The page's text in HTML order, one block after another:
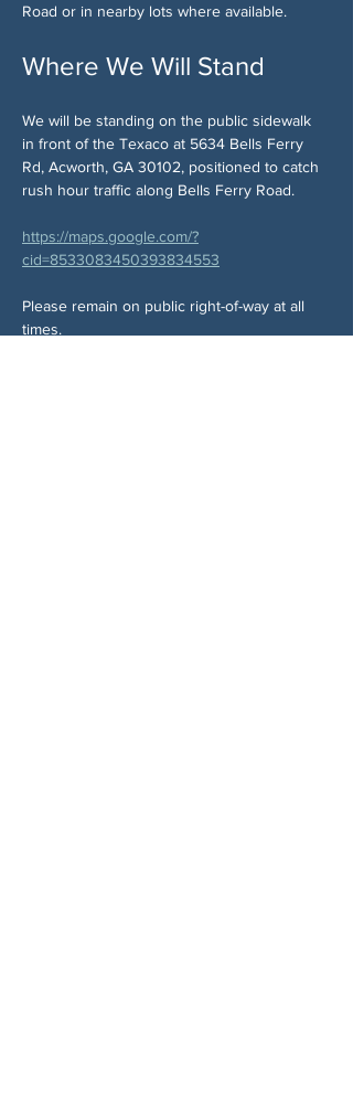
Road or in nearby lots where available.
Where We Will Stand
We will be standing on the public sidewalk
in front of the Texaco at 5634 Bells Ferry
Rd, Acworth, GA 30102, positioned to catch
rush hour traffic along Bells Ferry Road.
https://maps.google.com/?
cid=8533083450393834553
Please remain on public right-of-way at all
times.